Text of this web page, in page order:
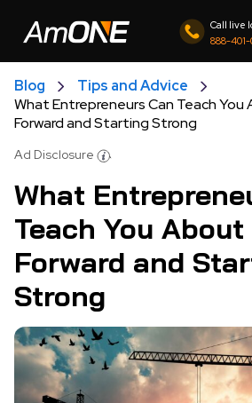
Call live
888-
Blog
Tips and Advice
What Entrepreneurs Can Teach You
Forward and Starting Strong
Ad Disclosure
What
Teach You
Forward and
Strong